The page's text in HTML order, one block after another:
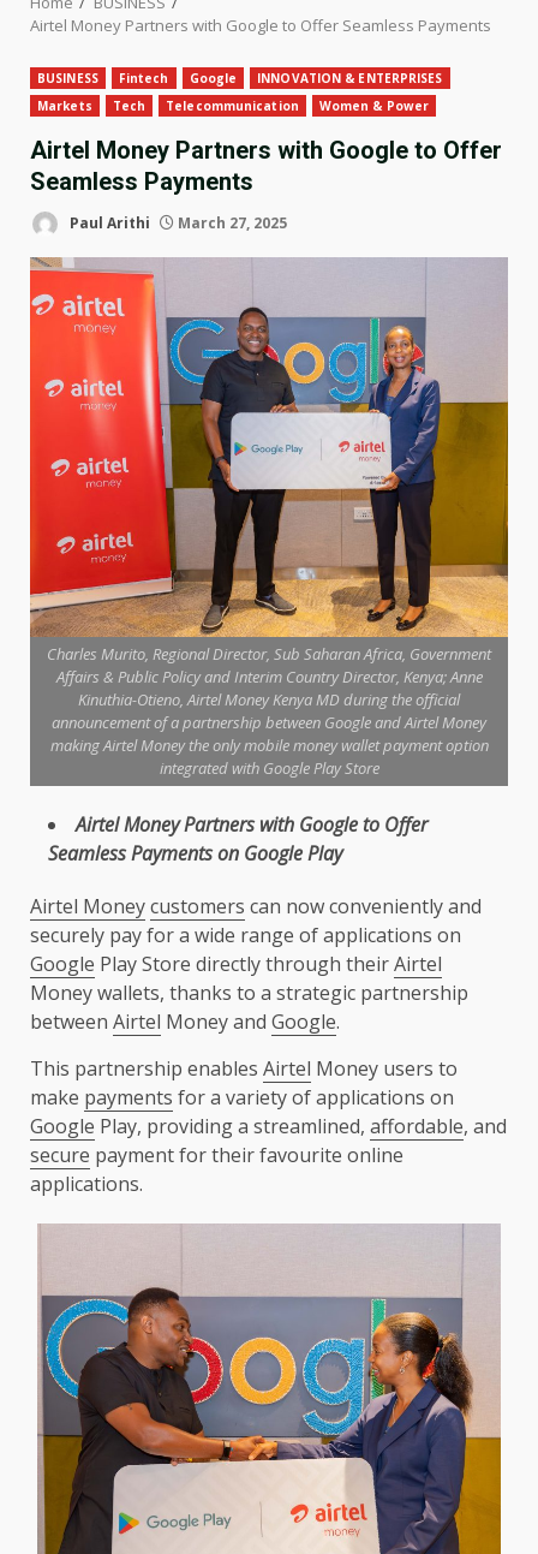
Airtel Money Partners with Google to Offer Seamless Payments
BUSINESS Fintech Google
INNOVATION & ENTERPRISES
Markets
Tech Telecommunication Women & Power
Airtel Money Partners with Google to Offer
Seamless Payments
Paul Arithi March 27, 2025
Charles Murito, Regional Director, Sub Saharan Africa, Government
Affairs & Public Policy and Interim Country Director, Kenya; Anne
Kinuthia-Otieno, Airtel Money Kenya MD during the official
announcement of a partnership between Google and Airtel Money
making Airtel Money the only mobile money wallet payment option
integrated with Google Play Store
AirtelMoneyPartnerswith Googleto Offer
SeamlessPaymentson GooglePlay
Airtel Moneycustomers can now conveniently and
securely pay for a wide range of applications on
Google Play Store directly through theirAirtel
Money wallets, thanks to a strategic partnership
between Airtel Money and Google.
This partnership enables Airtel Money users to
make payments for a variety of applications on
Google Play, providing a streamlined, affordable, and
secure payment for their favourite online
applications.